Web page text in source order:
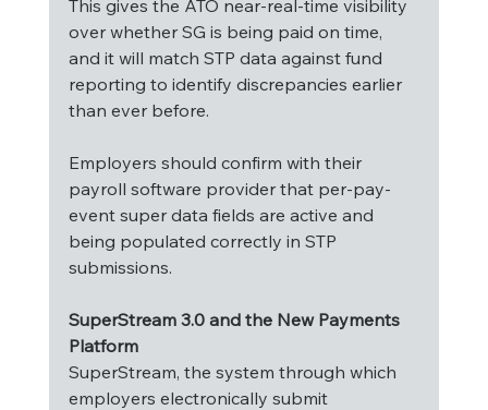
This gives the ATO near-real-time visibility
over whether SG is being paid on time,
and it will match STP data against fund
reporting to identify discrepancies earlier
than ever before.
Employers should confirm with their
payroll software provider that per-pay-
event super data fields are active and
being populated correctly in STP
submissions.
SuperStream 3.0 and the New Payments
Platform
SuperStream, the system through which
employers electronically submit